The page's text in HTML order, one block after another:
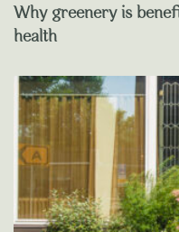
Why greenery is
health